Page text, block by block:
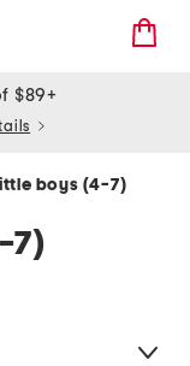
$89+
little boys (4-7)
7)